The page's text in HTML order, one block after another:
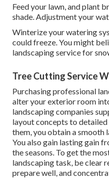
Feed your lawn, and plant
shade. Adjustment your
Winterize your watering
could freeze. You might
landscaping service for
Tree Cutting Service
Purchasing professional
alter your exterior room
landscaping companies
layout concepts to
them, you obtain a smooth
You also gain lasting gain
the seasons. To get the
landscaping task, be clear
prepare well, and